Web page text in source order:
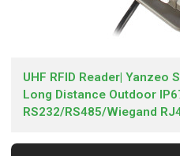
UHF RFID Reader| Yanzeo
Long Distance Outdoor
RS232/RS485/Wiegand